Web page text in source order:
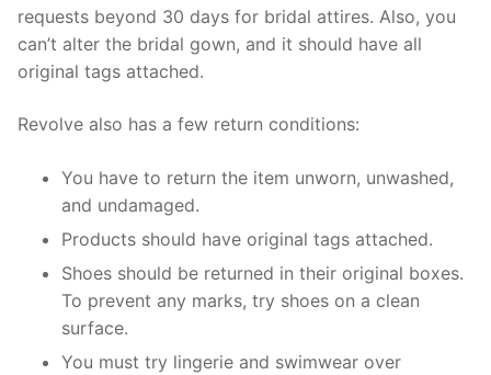
requests beyond 30 days for bridal attires. Also, you
can’t alter the bridal gown, and it should have all
original tags attached.
Revolve also has a few return conditions:
You have to return the item unworn, unwashed,
and undamaged.
Products should have original tags attached.
Shoes should be returned in their original boxes.
To prevent any marks, try shoes on a clean
surface.
You must try lingerie and swimwear over